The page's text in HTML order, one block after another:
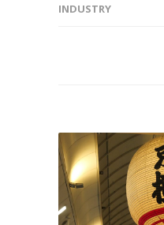
INDUSTRY